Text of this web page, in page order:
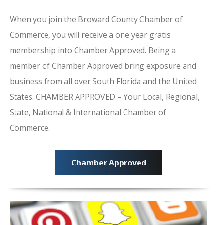
When you join the Broward County Chamber of
Commerce, you will receive a one year gratis
membership into Chamber Approved. Being a
member of Chamber Approved bring exposure and
business from all over South Florida and the United
States. CHAMBER APPROVED – Your Local, Regional,
State, National & International Chamber of
Commerce.
Chamber Approved